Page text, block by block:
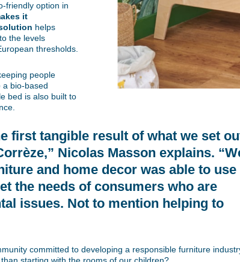
friendly option in
it
helps
the levels
thresholds.
people
a bio-based
bed is also built to
first tangible result of what we set
Nicolas Masson explains.
and home decor was able to use
the needs of consumers who are
issues. Not to mention helping to
committed to developing a responsible furniture